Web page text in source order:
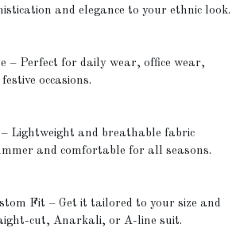
and elegance to your ethnic look.
– Perfect for daily wear, office wear,
occasions.
Lightweight and breathable fabric
and comfortable for all seasons.
Fit – Get it tailored to your size and
cut, Anarkali, or A-line suit.